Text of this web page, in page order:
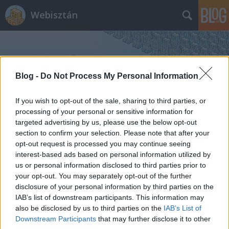
Blog - Do Not Process My Personal Information
If you wish to opt-out of the sale, sharing to third parties, or
processing of your personal or sensitive information for
targeted advertising by us, please use the below opt-out
section to confirm your selection. Please note that after your
opt-out request is processed you may continue seeing
interest-based ads based on personal information utilized by
us or personal information disclosed to third parties prior to
your opt-out. You may separately opt-out of the further
disclosure of your personal information by third parties on the
IAB’s list of downstream participants. This information may
also be disclosed by us to third parties on the IAB’s List of
Downstream Participants that may further disclose it to other
Webisztán
Címkék»ria
Ki kapja előbb szét a desktopomat?
hírbehozó•2007. március 19.
Widgetizálódó világunk újabb élversenyzővel
gazdagodott. Minden fejlesztő legnagyobb
kíváncsiságára néhány órája megjelent az Adobe
Apollo fejlesztői környezet alpha kiadása. Az Adobe-